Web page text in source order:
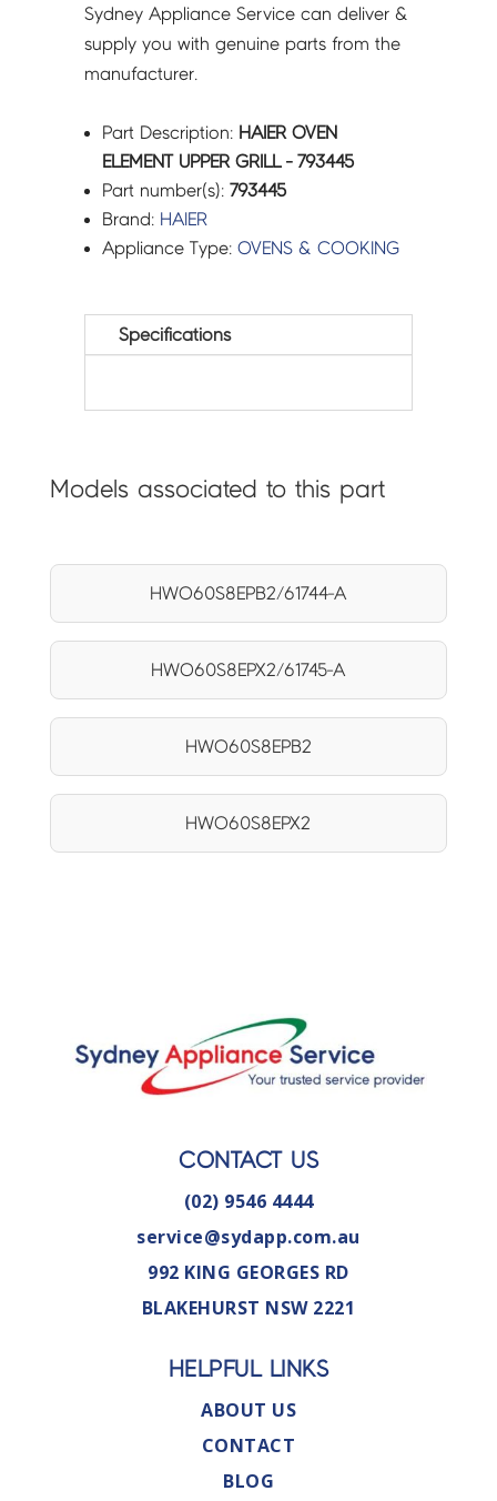
Sydney Appliance Service can deliver &
supply you with genuine parts from the
manufacturer.
Part Description: HAIER OVEN
ELEMENT UPPER GRILL - 793445
Part number(s):793445
Brand: HAIER
Appliance Type:OVENS & COOKING
Specifications
Models associated to this part
HWO60S8EPB2/61744-A
HWO60S8EPX2/61745-A
HWO60S8EPB2
HWO60S8EPX2
CONTACT US
(02) 9546 4444
service@sydapp.com.au
992 KING GEORGES RD
BLAKEHURST NSW 2221
HELPFUL LINKS
ABOUT US
CONTACT
BLOG